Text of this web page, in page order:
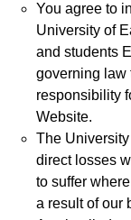
You agree to
University of
and students
governing law
responsibility
Website.
The
direct losses
to suffer
a result of our